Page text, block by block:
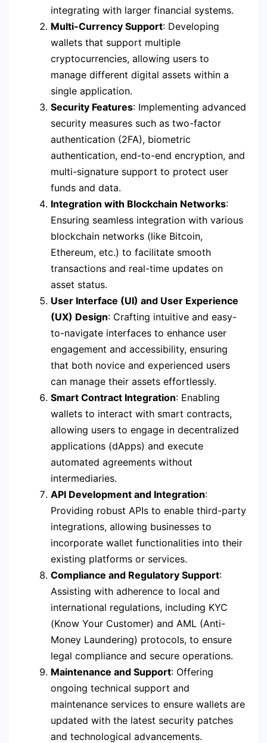
integrating with larger financial systems.
Multi-Currency Support: Developing
wallets that support multiple
cryptocurrencies, allowing users to
manage different digital assets within a
single application.
Security Features: Implementing advanced
security measures such as two-factor
authentication (2FA), biometric
authentication, end-to-end encryption, and
multi-signature support to protect user
funds and data.
Integration with Blockchain Networks:
Ensuring seamless integration with various
blockchain networks (like Bitcoin,
Ethereum, etc.) to facilitate smooth
transactions and real-time updates on
asset status.
User Interface (UI) and User Experience
(UX) Design: Crafting intuitive and easy-
to-navigate interfaces to enhance user
engagement and accessibility, ensuring
that both novice and experienced users
can manage their assets effortlessly.
Smart Contract Integration: Enabling
wallets to interact with smart contracts,
allowing users to engage in decentralized
applications (dApps) and execute
automated agreements without
intermediaries.
API Development and Integration:
Providing robust APIs to enable third-party
integrations, allowing businesses to
incorporate wallet functionalities into their
existing platforms or services.
Compliance and Regulatory Support:
Assisting with adherence to local and
international regulations, including KYC
(Know Your Customer) and AML (Anti-
Money Laundering) protocols, to ensure
legal compliance and secure operations.
Maintenance and Support: Offering
ongoing technical support and
maintenance services to ensure wallets are
updated with the latest security patches
and technological advancements.